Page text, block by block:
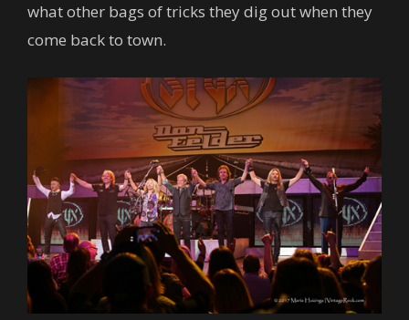
what other bags of tricks they dig out when they
come back to town.